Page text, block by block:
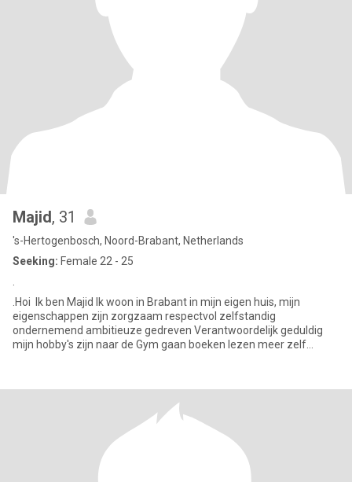
Majid, 31
's-Hertogenbosch, Noord-Brabant, Netherlands
Seeking: Female 22 - 25
.Hoi Ik ben Majid Ik woon in Brabant in mijn eigen huis, mijn
eigenschappen zijn zorgzaam respectvol zelfstandig
ondernemend ambitieuze gedreven Verantwoordelijk geduldig
mijn hobby's zijn naar de Gym gaan boeken lezen meer zelf